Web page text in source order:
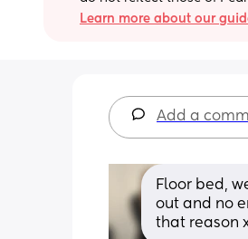
Learn more about our
Add a
Floor bed,
out and no
that reason